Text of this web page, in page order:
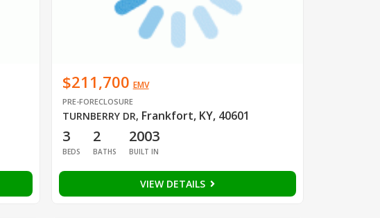
$211,700 EMV
PRE-FORECLOSURE
TURNBERRY DR, Frankfort, KY, 40601
3
BEDS
2
BATHS
2003
BUILT IN
VIEW DETAILS